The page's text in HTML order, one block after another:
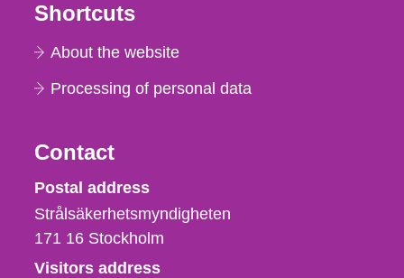
Shortcuts
About the website
Processing of personal data
Contact
Strålsäkerhetsmyndigheten
Postal address
Strålsäkerhetsmyndigheten
171 16 Stockholm
Visitors address